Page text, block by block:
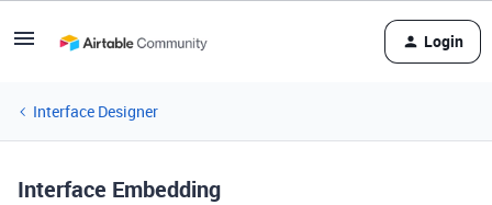
Login
Interface Designer
Interface Embedding